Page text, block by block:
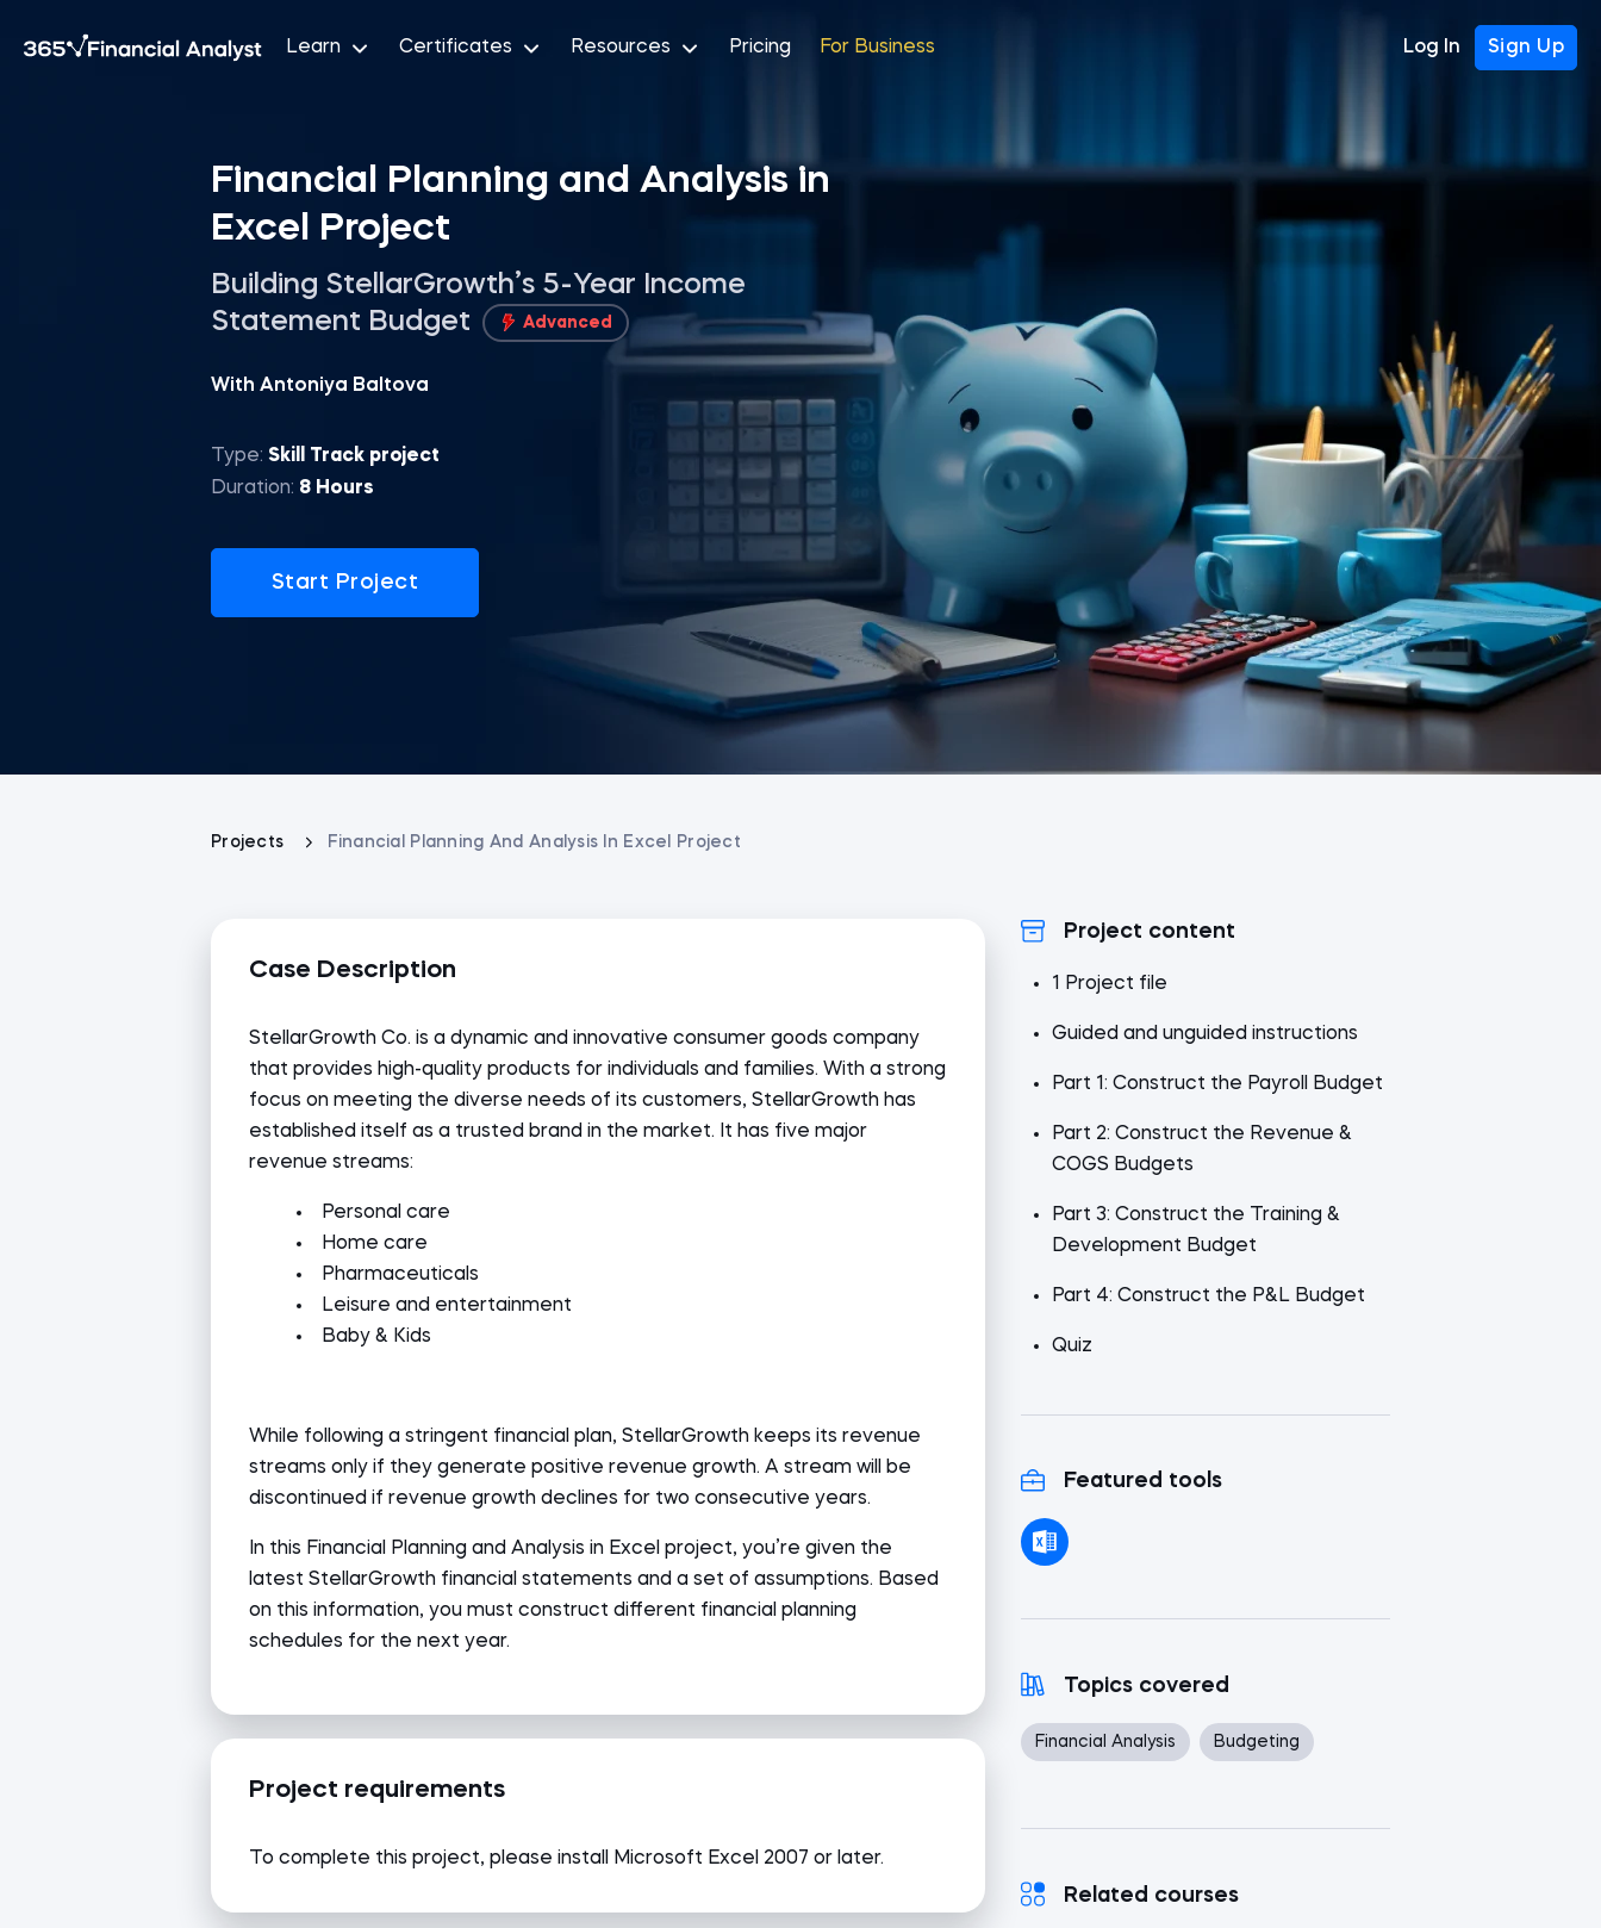
Learn Certificates Resources Pricing For Business Log In Sign Up
Financial Planning and Analysis in
Excel Project
Building StellarGrowth’s 5-Year Income
Statement Budget
Advanced
With Antoniya Baltova
Type: Skill Track project
Duration: 8 Hours
Start Project
Projects Financial Planning And Analysis In Excel Project
Case Description
StellarGrowth Co. is a dynamic and innovative consumer goods company
that provides high-quality products for individuals and families. With a strong
focus on meeting the diverse needs of its customers, StellarGrowth has
established itself as a trusted brand in the market. It has five major
revenue streams:
Personal care
Home care
Pharmaceuticals
Leisure and entertainment
Baby & Kids
While following a stringent financial plan, StellarGrowth keeps its revenue
streams only if they generate positive revenue growth. A stream will be
discontinued if revenue growth declines for two consecutive years.
In this Financial Planning and Analysis in Excel project, you’re given the
latest StellarGrowth financial statements and a set of assumptions. Based
on this information, you must construct different financial planning
schedules for the next year.
Project requirements
To complete this project, please install Microsoft Excel 2007 or later.
Project content
1 Project file
Guided and unguided instructions
Part 1: Construct the Payroll Budget
Part 2: Construct the Revenue &
COGS Budgets
Part 3: Construct the Training &
Development Budget
Part 4: Construct the P&L Budget
Quiz
Featured tools
Topics covered
Financial Analysis Budgeting
Related courses